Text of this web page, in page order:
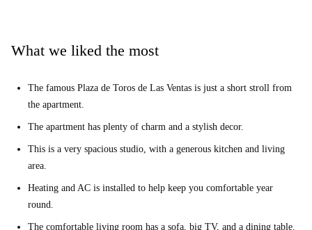
magical city. There are plenty of shops, cafes, and good local restaurants
What we liked the most
The famous Plaza de Toros de Las Ventas is just a short stroll from
the apartment.
The apartment has plenty of charm and a stylish decor.
This is a very spacious studio, with a generous kitchen and living
area.
Heating and AC is installed to help keep you comfortable year
round.
The comfortable living room has a sofa, big TV, and a dining table.